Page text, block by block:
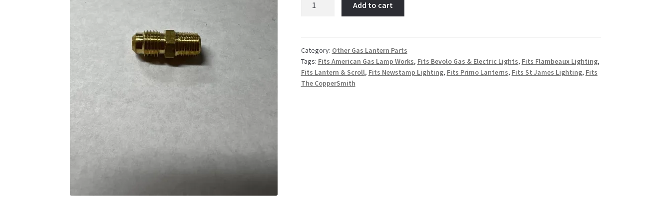
Male
connector
quantity
Add to cart
Category: Other Gas Lantern Parts
Tags: Fits American Gas Lamp Works, Fits Bevolo Gas & Electric Lights, Fits Flambeaux Lighting,
Fits Lantern & Scroll, Fits Newstamp Lighting, Fits Primo Lanterns, Fits St James Lighting, Fits
The CopperSmith